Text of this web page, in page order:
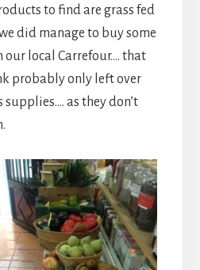
to find are grass fed
did manage to buy some
our local Carrefour…. that
probably only left over
as they don’t